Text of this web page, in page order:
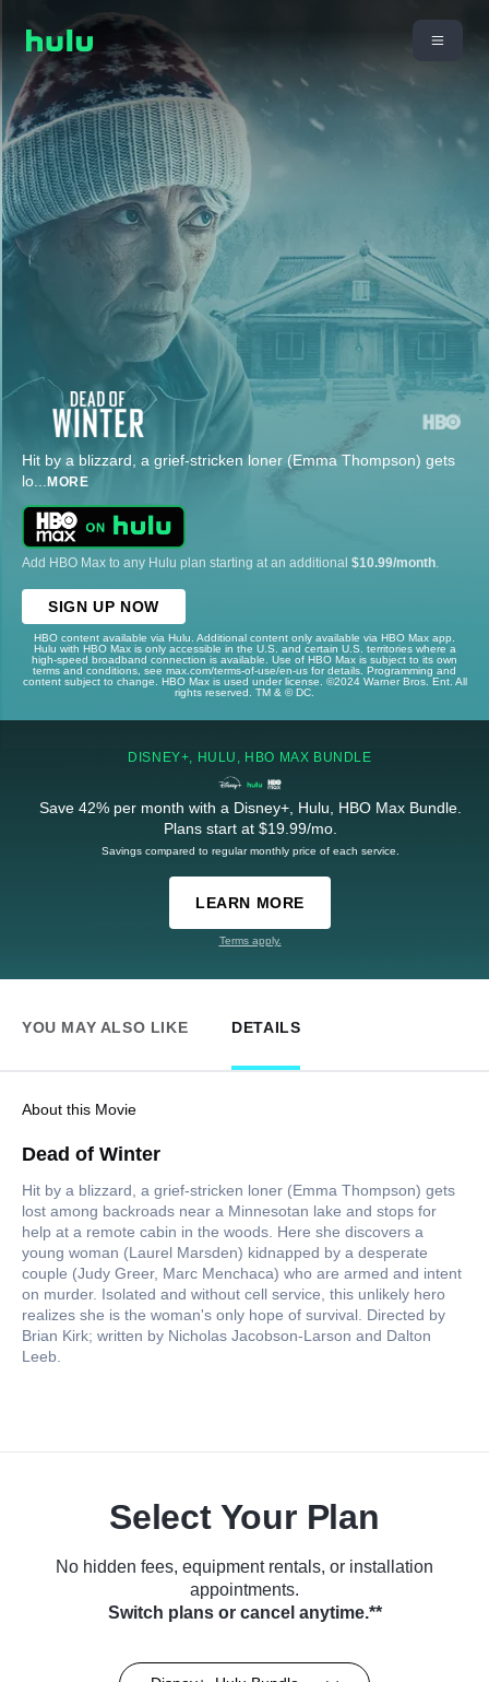
Hit by a blizzard, a grief-stricken loner (Emma Thompson) gets
lo... MORE
Add HBO Max to any Hulu plan starting at an additional $10.99/month
SIGN UP NOW
HBO content available via Hulu. Additional content only available via HBO Max app.
Hulu with HBO Max is only accessible in the U.S. and certain U.S. territories where a
high-speed broadband connection is available. Use of HBO Max is subject to its own
terms and conditions, see max.com/terms-of-use/en-us for details. Programming and
content subject to change. HBO Max is used under license. ©2024 Warner Bros. Ent. All
rights reserved. TM & © DC.
DISNEY+, HULU, HBO MAX BUNDLE
Save 42% per month with a Disney+, Hulu, HBO Max Bundle.
Plans start at $19.99/mo.
Savings compared to regular monthly price of each service.
LEARN MORE
Terms apply.
YOU MAY ALSO LIKE DETAILS
About this Movie
Dead of Winter
Hit by a blizzard, a grief-stricken loner (Emma Thompson) gets
lost among backroads near a Minnesotan lake and stops for
help at a remote cabin in the woods. Here she discovers a
young woman (Laurel Marsden) kidnapped by a desperate
couple (Judy Greer, Marc Menchaca) who are armed and intent
on murder. Isolated and without cell service, this unlikely hero
realizes she is the woman's only hope of survival. Directed by
Brian Kirk; written by Nicholas Jacobson-Larson and Dalton
Leeb.
Select Your Plan
No hidden fees, equipment rentals, or installation
appointments.
Switch plans or cancel anytime.**